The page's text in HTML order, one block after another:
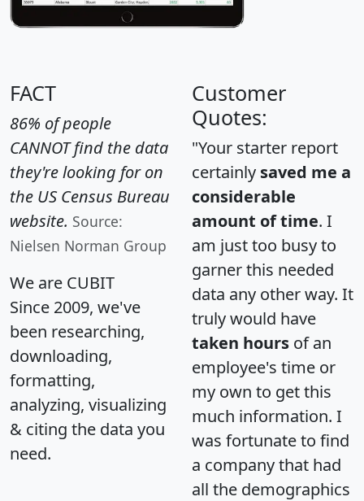
FACT
86% of people
CANNOT find the data
they're looking for on
the US Census Bureau
website. Source:
Nielsen Norman Group
We are CUBIT
Since 2009, we've
been researching,
downloading,
formatting,
analyzing, visualizing
& citing the data you
need.
Customer
Quotes:
"Your starter report
certainly saved me a
considerable
amount of time. I
am just too busy to
garner this needed
data any other way. It
truly would have
taken hours of an
employee's time or
my own to get this
much information. I
was fortunate to find
a company that had
all the demographics